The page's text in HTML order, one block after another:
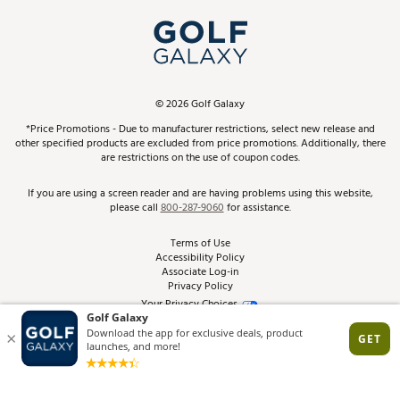
In-Store Events
Schedule Services
Virtual Club Advisor
Golf Club Trade-In
Top Brands
Find A Store
Pay With Affirm
Pay with Afterpay
ScoreCard & ScoreCard+ Benefits
Track Your Order
Return Policy
Best Price Guarantee
From the Tips: Articles and Advice
Product Availability and Price
©2026Golf Galaxy
*Price Promotions - Due to manufacturer restrictions, select new release and
other specified products are excluded from price promotions. Additionally, there
are restrictions on the use of coupon codes.
If you are using a screen reader and are having problems using this website,
please call800-287-9060for assistance.
Terms of Use
Accessibility Policy
Associate Log-in
Privacy Policy
Your Privacy Choices
Site Feedback